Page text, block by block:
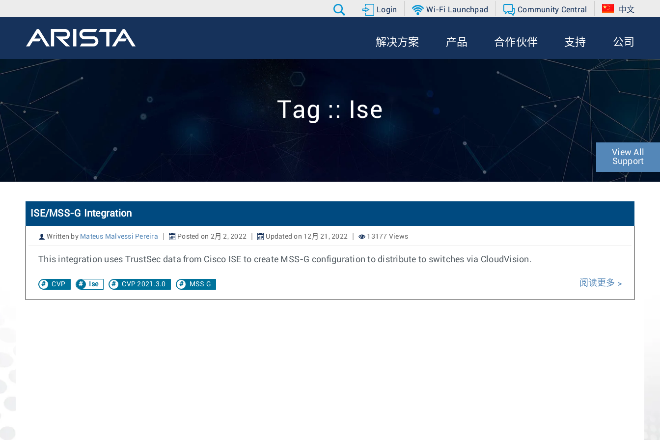
Login Wi-Fi Launchpad Community Central 中文
解决方案 产品 合作伙伴 支持 公司
Tag :: Ise
View All
Support
ISE/MSS-G Integration
Written by Mateus Malvessi Pereira Posted on 2月 2, 2022 Updated on 12月 21, 2022 13177 Views
This integration uses TrustSec data from Cisco ISE to create MSS-G configuration to distribute to switches via CloudVision.
CVP Ise CVP 2021.3.0 MSS G 阅读更多